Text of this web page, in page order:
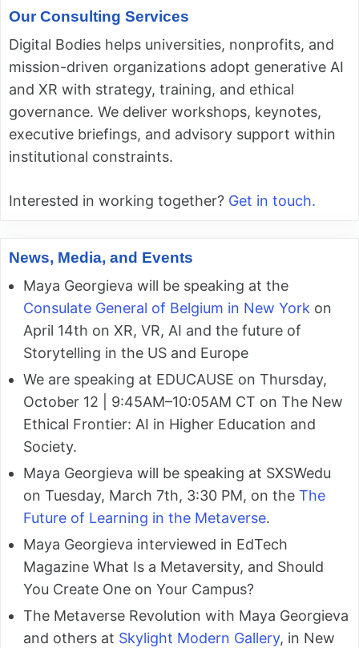
Our Consulting Services
Digital Bodies helps universities, nonprofits, and
mission-driven organizations adopt generative AI
and XR with strategy, training, and ethical
governance. We deliver workshops, keynotes,
executive briefings, and advisory support within
institutional constraints.
Interested in working together? Get in touch.
News, Media, and Events
Maya Georgieva will be speaking at the
Consulate General of Belgium in New York on
April 14th on XR, VR, AI and the future of
Storytelling in the US and Europe
We are speaking at EDUCAUSE on Thursday,
October 12 | 9:45AM–10:05AM CT on The New
Ethical Frontier: AI in Higher Education and
Society.
Maya Georgieva will be speaking at SXSWedu
on Tuesday, March 7th, 3:30 PM, on the The
Future of Learning in the Metaverse.
Maya Georgieva interviewed in EdTech
Magazine What Is a Metaversity, and Should
You Create One on Your Campus?
The Metaverse Revolution with Maya Georgieva
and others at Skylight Modern Gallery, in New